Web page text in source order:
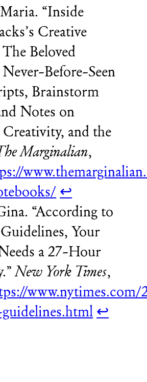
“Inside
Creative
Beloved
Before-Seen
Brainstorm
Notes on
and the
Marginalian,
↩︎
“According to
Your
a 27-Hour
New York Times,
↩︎